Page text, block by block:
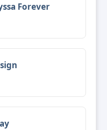
Forever